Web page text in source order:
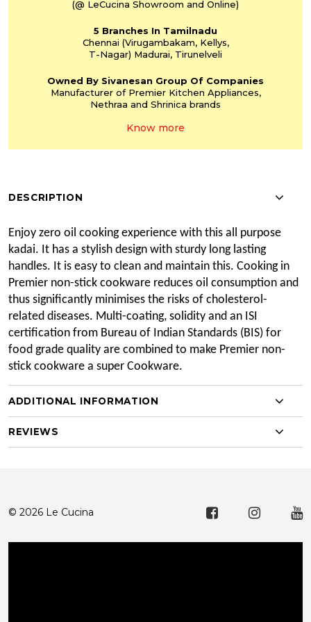
(@ LeCucina Showroom and Online)
5 Branches In Tamilnadu
Chennai (Virugambakam,Kellys,
T-Nagar) Madurai, Tirunelveli
Owned By Sivanesan Group Of Companies
Manufacturer of PremierKitchen Appliances,
Nethraa and Shrinica brands
Know more
DESCRIPTION
Enjoy zero oil cooking experience with this all purpose
kadai. It has a stylish design with sturdy long lasting
handles. It is easy to clean and maintain this. Cooking in
Premier non-stick cookware reduces oil consumption and
thus significantly minimises the risks of cholesterol-
related diseases. Multi-coating, solidity and an ISI
certification from Bureau of Indian Standards (BIS) for
food grade quality are combined to make Premier non-
stick cookware a super Cookware.
ADDITIONAL INFORMATION
REVIEWS
© 2026 Le Cucina